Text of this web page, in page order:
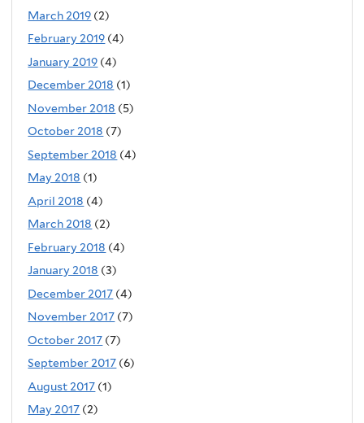
March 2019 (2)
February 2019 (4)
January 2019 (4)
December 2018 (1)
November 2018 (5)
October 2018 (7)
September 2018 (4)
May 2018 (1)
April 2018 (4)
March 2018 (2)
February 2018 (4)
January 2018 (3)
December 2017 (4)
November 2017 (7)
October 2017 (7)
September 2017 (6)
August 2017 (1)
May 2017 (2)